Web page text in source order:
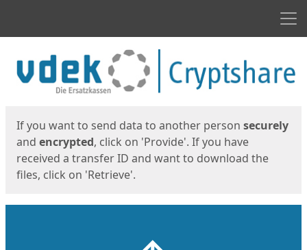
If you want to send data to another person securely
and encrypted, click on 'Provide'. If you have
received a transfer ID and want to download the
files, click on 'Retrieve'.